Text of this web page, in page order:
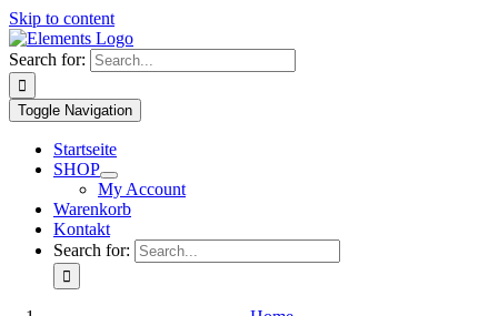
Skip to content
Search for:
Toggle Navigation
Startseite
SHOP
My Account
Warenkorb
Kontakt
Search for: